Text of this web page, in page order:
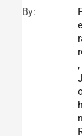
By:
,